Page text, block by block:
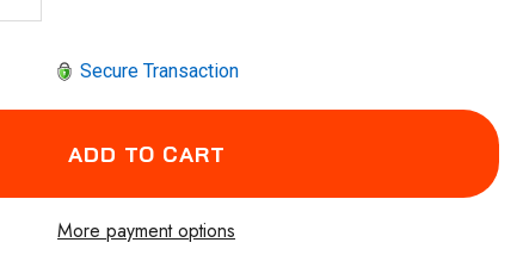
Secure Transaction
More payment options